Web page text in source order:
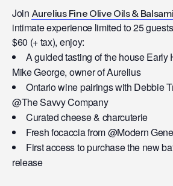
Join Aurelius Fine Olive Oils &
intimate experience limited to 25
$60 (+ tax), enjoy:
A guided tasting of the house Early
Mike George, owner of Aurelius
Ontario wine pairings with Debbie
@The Savvy Company
Curated cheese & charcuterie
Fresh focaccia from @Modern
First access to purchase the new
release